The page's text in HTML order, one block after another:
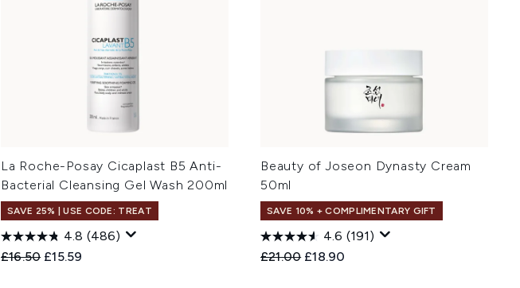
La Roche-Posay Cicaplast B5 Anti-
Bacterial Cleansing Gel Wash 200ml
SAVE 25% | USE CODE: TREAT
4.8 (486)
Recommended Retail Price:
£16.50 Current price:
£15.59
Beauty of Joseon Dynasty Cream
50ml
SAVE 10% + COMPLIMENTARY GIFT
4.6 (191)
Recommended Retail Price:
£21.00 Current price:
£18.90